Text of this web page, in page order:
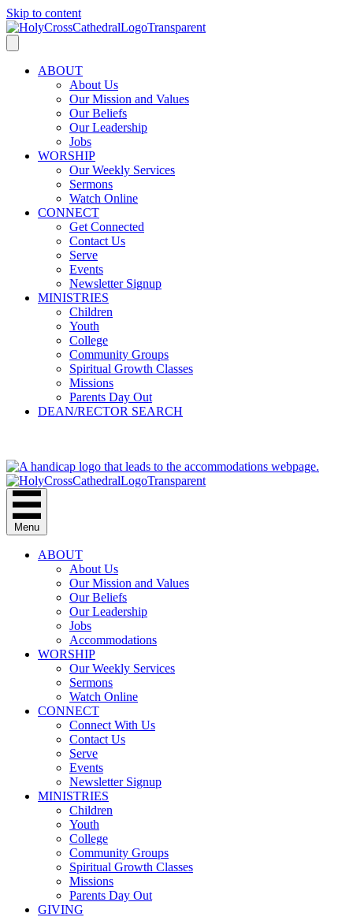
Skip to content
ABOUT
About Us
Our Mission and Values
Our Beliefs
Our Leadership
Jobs
WORSHIP
Our Weekly Services
Sermons
Watch Online
CONNECT
Get Connected
Contact Us
Serve
Events
Newsletter Signup
MINISTRIES
Children
Youth
College
Community Groups
Spiritual Growth Classes
Missions
Parents Day Out
DEAN/RECTOR SEARCH
Menu
ABOUT
About Us
Our Mission and Values
Our Beliefs
Our Leadership
Jobs
Accommodations
WORSHIP
Our Weekly Services
Sermons
Watch Online
CONNECT
Connect With Us
Contact Us
Serve
Events
Newsletter Signup
MINISTRIES
Children
Youth
College
Community Groups
Spiritual Growth Classes
Missions
Parents Day Out
GIVING